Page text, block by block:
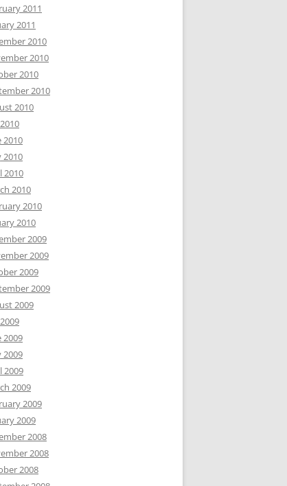
2011
2011
2010
2010
2010
2010
2010
2010
2010
2010
2010
2010
2010
2009
2009
2009
2009
2009
2009
2009
2009
2009
2009
2009
2008
2008
2008